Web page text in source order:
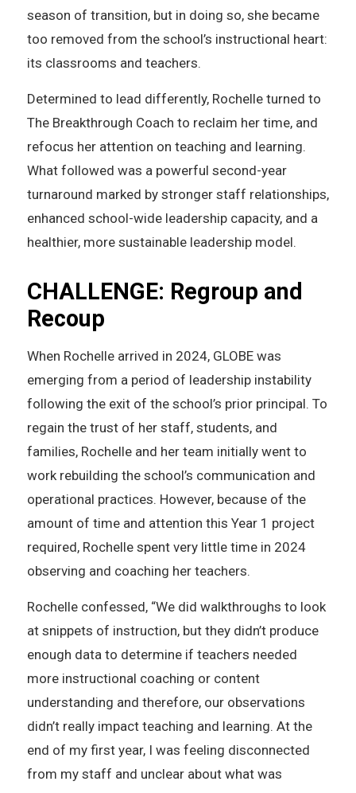
season of transition, but in doing so, she became
too removed from the school’s instructional heart:
its classrooms and teachers.
Determined to lead differently, Rochelle turned to
The Breakthrough Coach to reclaim her time, and
refocus her attention on teaching and learning.
What followed was a powerful second-year
turnaround marked by stronger staff relationships,
enhanced school-wide leadership capacity, and a
healthier, more sustainable leadership model.
CHALLENGE: Regroup and
Recoup
When Rochelle arrived in 2024, GLOBE was
emerging from a period of leadership instability
following the exit of the school’s prior principal. To
regain the trust of her staff, students, and
families, Rochelle and her team initially went to
work rebuilding the school’s communication and
operational practices. However, because of the
amount of time and attention this Year 1 project
required, Rochelle spent very little time in 2024
observing and coaching her teachers.
Rochelle confessed, “We did walkthroughs to look
at snippets of instruction, but they didn’t produce
enough data to determine if teachers needed
more instructional coaching or content
understanding and therefore, our observations
didn’t really impact teaching and learning. At the
end of my first year, I was feeling disconnected
from my staff and unclear about what was